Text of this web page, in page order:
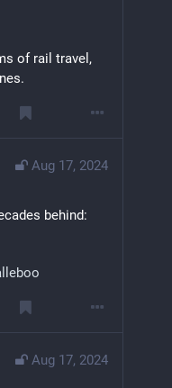
of rail travel,
Aug 17, 2024
behind:
Aug 17, 2024